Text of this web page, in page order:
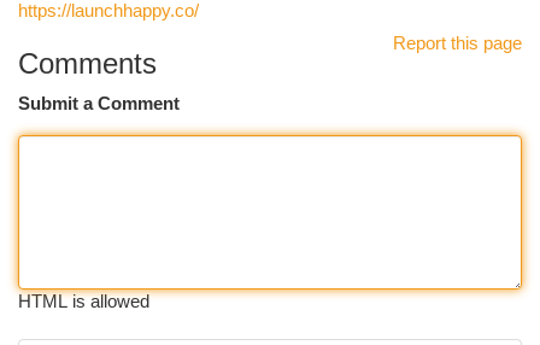
https://launchhappy.co/
Report this page
Comments
Submit a Comment
HTML is allowed